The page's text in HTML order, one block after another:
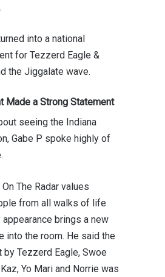
into a national
for Tezzerd Eagle &
the Jiggalate wave.
Made a Strong Statement
seeing the Indiana
Gabe P spoke highly of
The Radar values
from all walks of life
brings a new
into the room. He said the
by Tezzerd Eagle, Swoe
, Yo Mari and Norrie was